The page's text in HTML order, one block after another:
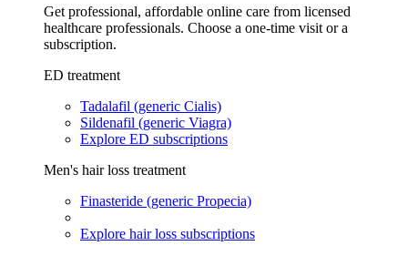
Get professional, affordable online care from licensed
healthcare professionals. Choose a one-time visit or a
subscription.
ED treatment
Tadalafil (generic Cialis)
Sildenafil (generic Viagra)
Explore ED subscriptions
Men's hair loss treatment
Finasteride (generic Propecia)
Explore hair loss subscriptions